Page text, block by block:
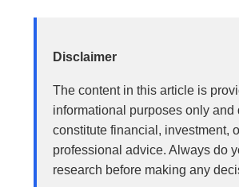
Disclaimer
The content in this article is
informational purposes only and
constitute financial, investment,
professional advice. Always do
research before making any